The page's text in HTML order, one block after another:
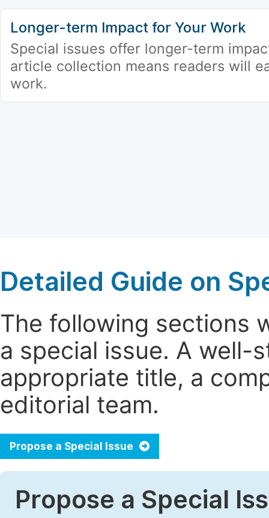
Longer-term Impact for Your Work
Special issues offer longer-term
article collection means readers will
work.
Detailed Guide on
The following sections
a special issue. A well-
appropriate title, a
editorial team.
Propose a Special Issue
Propose a Special